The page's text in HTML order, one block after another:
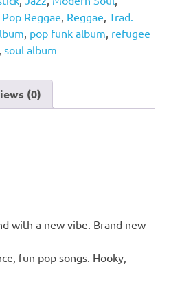
Pop Reggae, Reggae, Trad.
, pop funk album, refugee
, soul album
(0)
with a new vibe. Brand new
fun pop songs. Hooky,